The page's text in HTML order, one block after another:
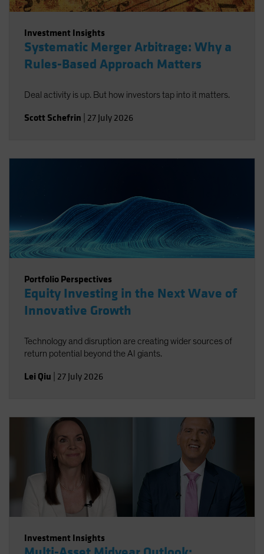
Investment Insights
Systematic Merger Arbitrage: Why a
Rules-Based Approach Matters
Deal activity is up. But how investors tap into it matters.
Scott Schefrin 27 July 2026
Portfolio Perspectives
Equity Investing in the Next Wave of
Innovative Growth
Technology and disruption are creating wider sources of
return potential beyond the AI giants.
Lei Qiu 27 July 2026
Investment Insights